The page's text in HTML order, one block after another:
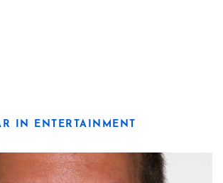
IN ENTERTAINMENT